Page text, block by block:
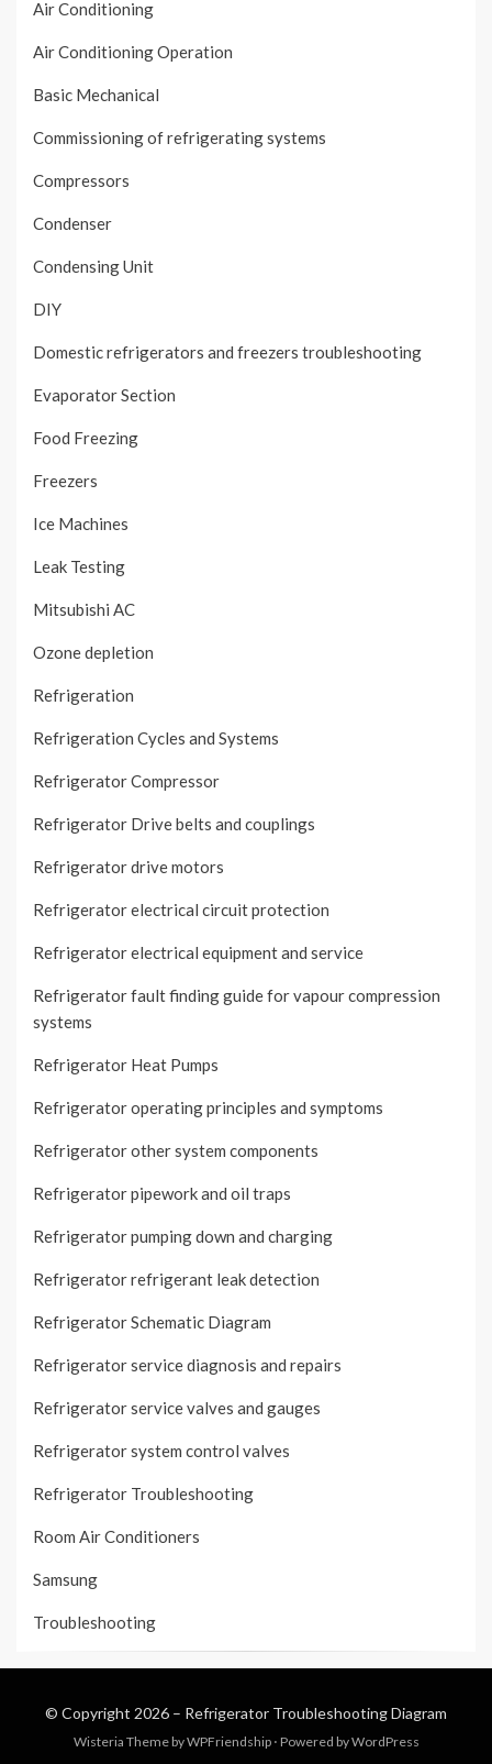
Air Conditioning
Air Conditioning Operation
Basic Mechanical
Commissioning of refrigerating systems
Compressors
Condenser
Condensing Unit
DIY
Domestic refrigerators and freezers troubleshooting
Evaporator Section
Food Freezing
Freezers
Ice Machines
Leak Testing
Mitsubishi AC
Ozone depletion
Refrigeration
Refrigeration Cycles and Systems
Refrigerator Compressor
Refrigerator Drive belts and couplings
Refrigerator drive motors
Refrigerator electrical circuit protection
Refrigerator electrical equipment and service
Refrigerator fault finding guide for vapour compression
systems
Refrigerator Heat Pumps
Refrigerator operating principles and symptoms
Refrigerator other system components
Refrigerator pipework and oil traps
Refrigerator pumping down and charging
Refrigerator refrigerant leak detection
Refrigerator Schematic Diagram
Refrigerator service diagnosis and repairs
Refrigerator service valves and gauges
Refrigerator system control valves
Refrigerator Troubleshooting
Room Air Conditioners
Samsung
Troubleshooting
© Copyright 2026 – Refrigerator Troubleshooting Diagram
Wisteria Theme byWPFriendship ⋅ Powered byWordPress